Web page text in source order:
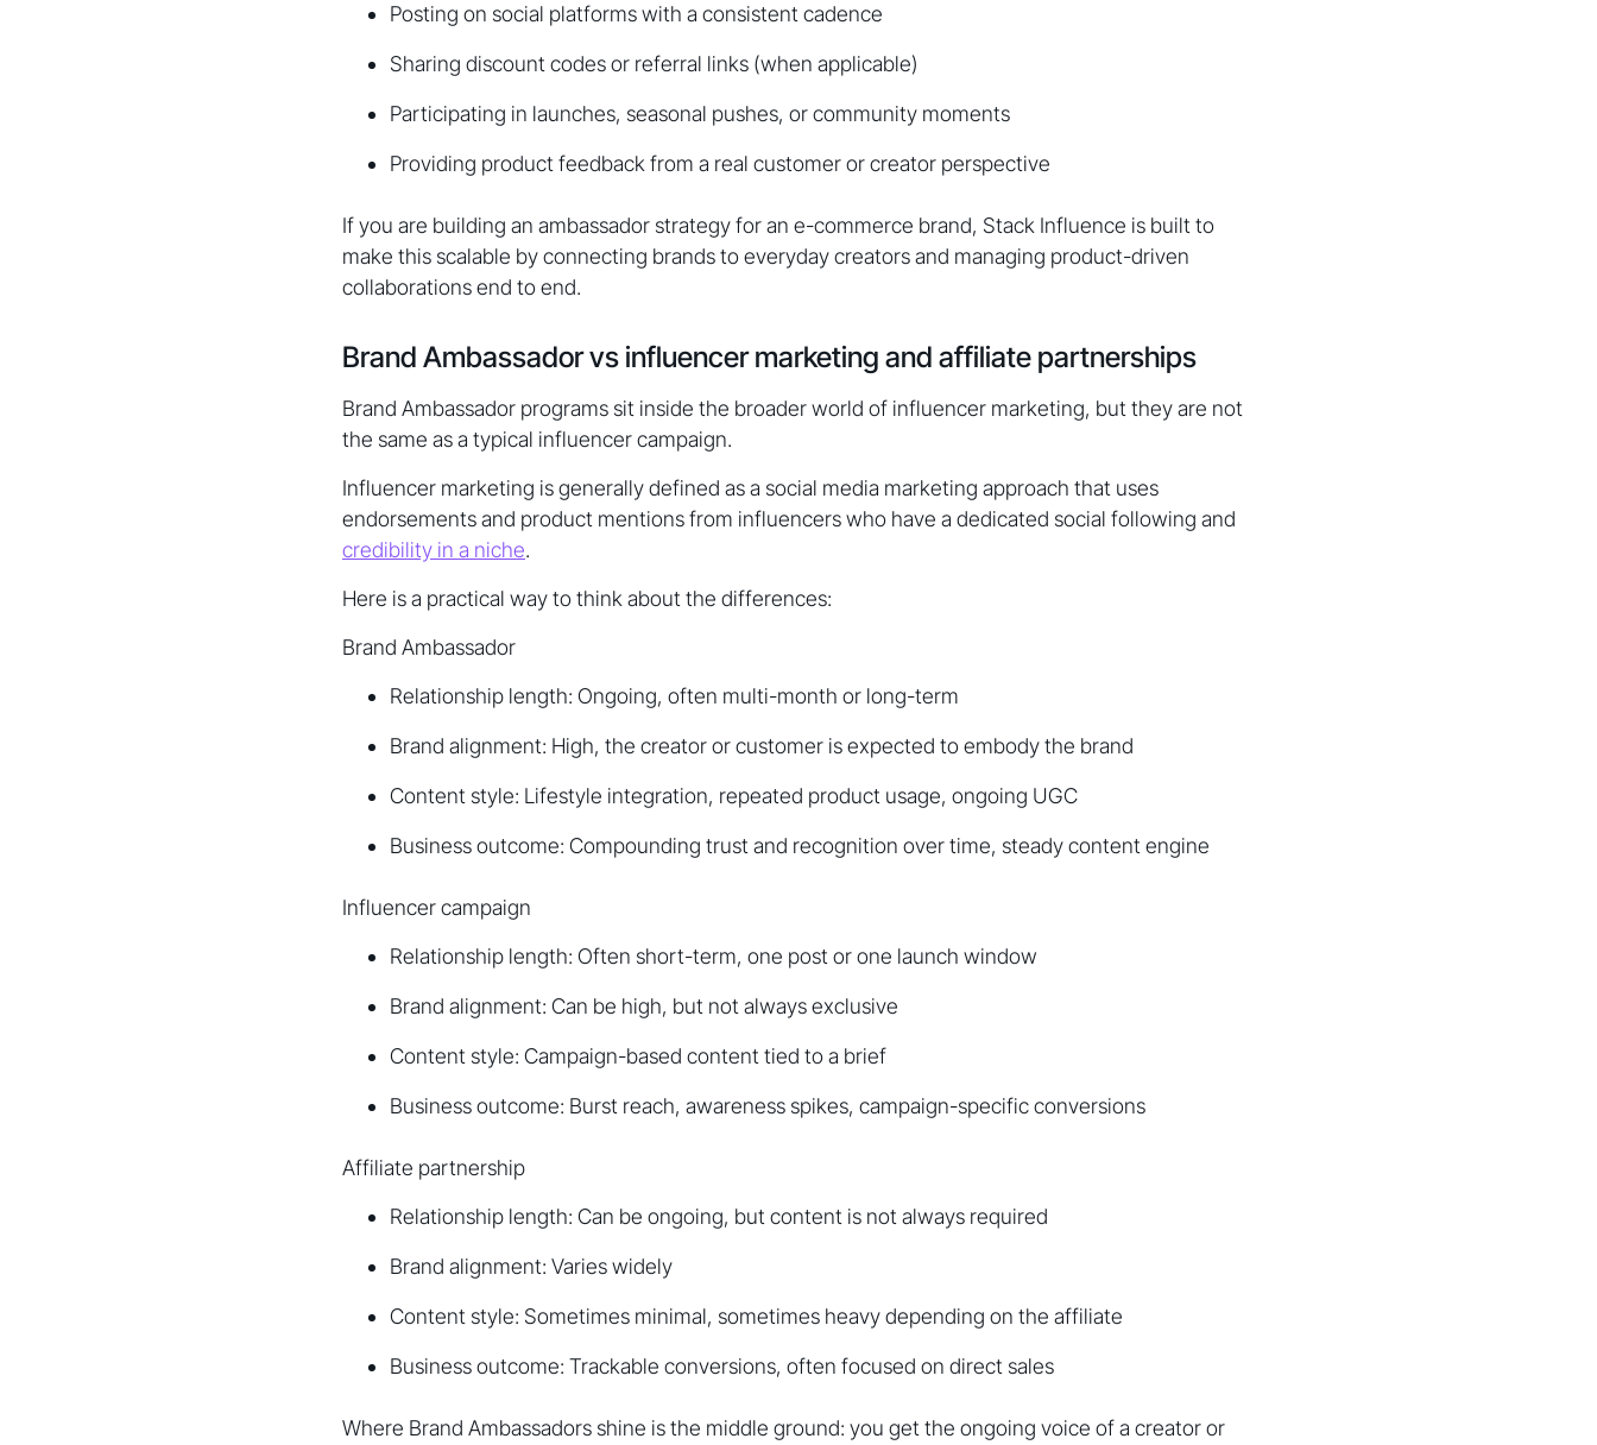
Posting on social platforms with a consistent cadence
Sharing discount codes or referral links (when applicable)
Participating in launches, seasonal pushes, or community moments
Providing product feedback from a real customer or creator perspective
If you are building an ambassador strategy for an e-commerce brand, Stack Influence is built to
make this scalable by connecting brands to everyday creators and managing product-driven
collaborations end to end.
Brand Ambassador vs influencer marketing and affiliate partnerships
Brand Ambassador programs sit inside the broader world of influencer marketing, but they are not
the same as a typical influencer campaign.
Influencer marketing is generally defined as a social media marketing approach that uses
endorsements and product mentions from influencers who have a dedicated social following and
credibility in a niche.
Here is a practical way to think about the differences:
Brand Ambassador
Relationship length: Ongoing, often multi-month or long-term
Brand alignment: High, the creator or customer is expected to embody the brand
Content style: Lifestyle integration, repeated product usage, ongoing UGC
Business outcome: Compounding trust and recognition over time, steady content engine
Influencer campaign
Relationship length: Often short-term, one post or one launch window
Brand alignment: Can be high, but not always exclusive
Content style: Campaign-based content tied to a brief
Business outcome: Burst reach, awareness spikes, campaign-specific conversions
Affiliate partnership
Relationship length: Can be ongoing, but content is not always required
Brand alignment: Varies widely
Content style: Sometimes minimal, sometimes heavy depending on the affiliate
Business outcome: Trackable conversions, often focused on direct sales
Where Brand Ambassadors shine is the middle ground: you get the ongoing voice of a creator or